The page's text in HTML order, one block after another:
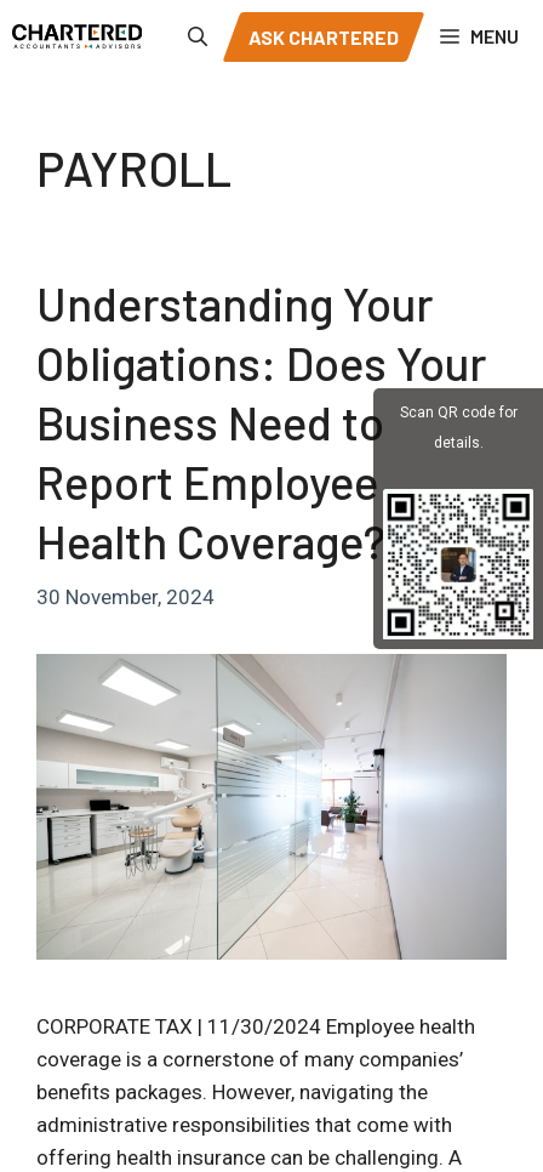
to
MENU
ASK CHARTERED
PAYROLL
Understanding Your
Obligations: Does Your
Business Need to
Report Employee
Health Coverage?
30 November, 2024
CORPORATE TAX | 11/30/2024 Employee health
coverage is a cornerstone of many companies’
benefits packages. However, navigating the
administrative responsibilities that come with
offering health insurance can be challenging. A
Scan QR code for
details.